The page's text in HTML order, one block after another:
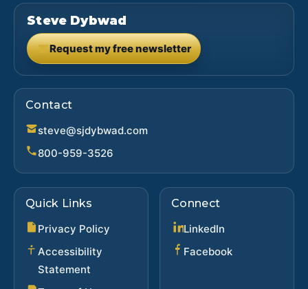
Steve Dybwad
Request my free newsletter
(opens in new tab)
Contact
steve@sjdybwad.com
800-959-3526
Quick Links
Privacy Policy
Accessibility
Statement
Connect
LinkedIn
Facebook(opens in new